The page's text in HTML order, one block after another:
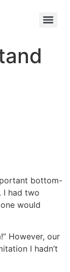
bottom-
I had two
would
However, our
I hadn’t